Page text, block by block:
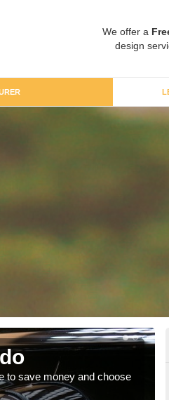
We offer a
design
to save money and choose